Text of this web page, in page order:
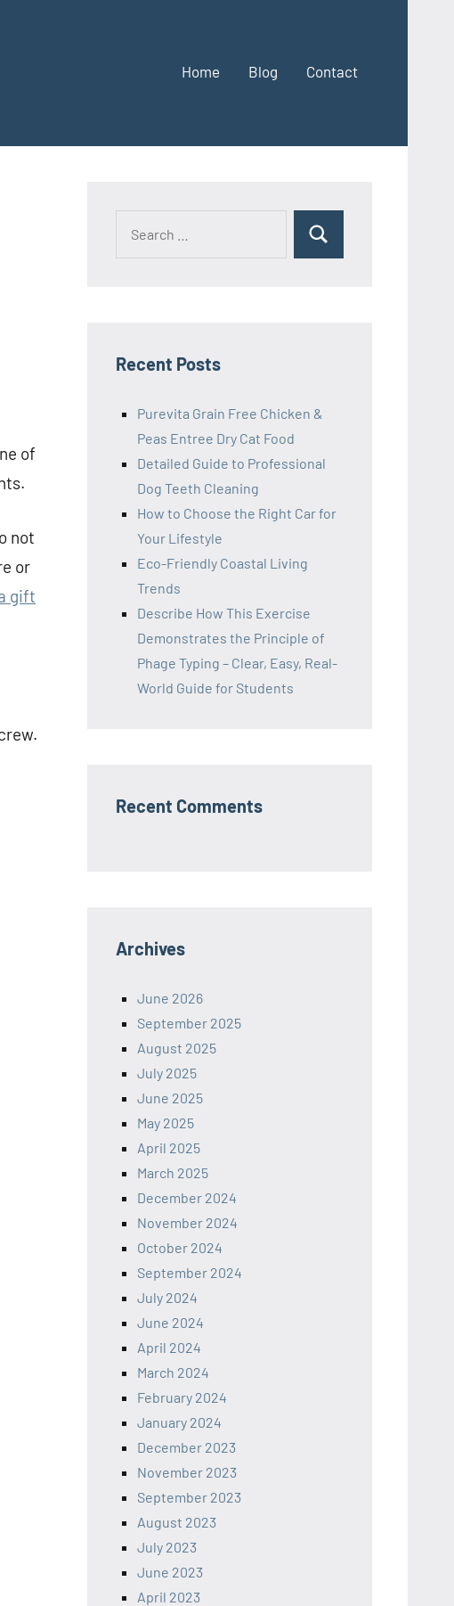
Home Blog Contact
of
not
or
gift
Search
Recent Posts
Purevita Grain Free Chicken &
Peas Entree Dry Cat Food
Detailed Guide to Professional
Dog Teeth Cleaning
How to Choose the Right Car for
Your Lifestyle
Eco-Friendly Coastal Living
Trends
Describe How This Exercise
Demonstrates the Principle of
Phage Typing – Clear, Easy, Real-
World Guide for Students
Recent Comments
Archives
June 2026
September 2025
August 2025
July 2025
June 2025
May 2025
April 2025
March 2025
December 2024
November 2024
October 2024
September 2024
July 2024
June 2024
April 2024
March 2024
February 2024
January 2024
December 2023
November 2023
September 2023
August 2023
July 2023
June 2023
April 2023